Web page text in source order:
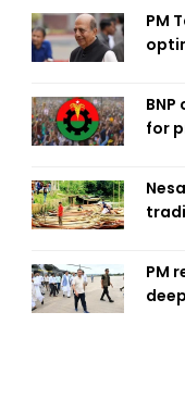
PM
for
PM